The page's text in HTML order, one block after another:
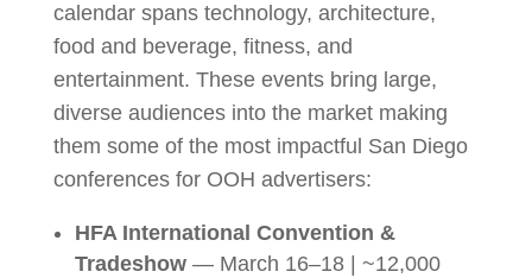
calendar spans technology, architecture,
food and beverage, fitness, and
entertainment. These events bring large,
diverse audiences into the market making
them some of the most impactful San Diego
conferences for OOH advertisers:
HFA International Convention &
Tradeshow— March 16–18 | ~12,000